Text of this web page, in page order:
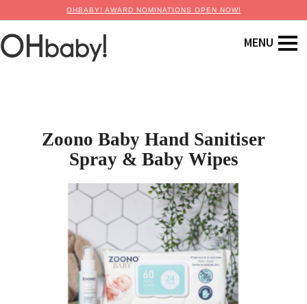
OHBABY! AWARD NOMINATIONS OPEN NOW!
Zoono Baby Hand Sanitiser
Spray & Baby Wipes